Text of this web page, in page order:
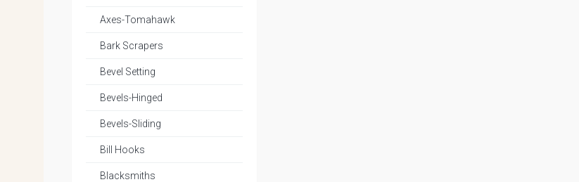
Axes-Tomahawk
Bark Scrapers
Bevel Setting
Bevels-Hinged
Bevels-Sliding
Bill Hooks
Blacksmiths